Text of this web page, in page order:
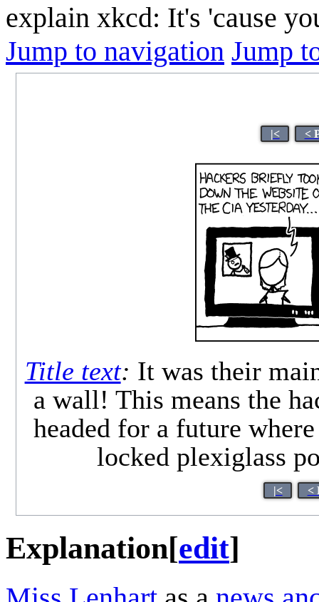
explain xkcd: It's 'cause
Jump to navigation Jump
|< <
Title text: It was their
a wall! This means the
headed for a future
locked plexiglass
|< <
Explanation[edit]